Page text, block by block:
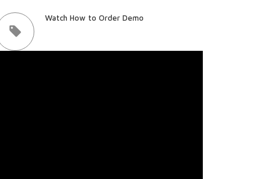
Watch How to Order Demo